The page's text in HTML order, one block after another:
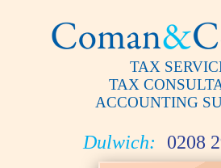
TAX
TAX
ACCOUNTING
Dulwich: 0208